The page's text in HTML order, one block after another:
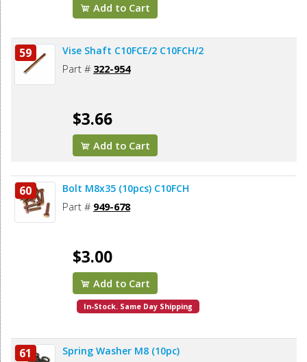
Add to Cart
59 Vise Shaft C10FCE/2 C10FCH/2
Part # 322-954
$3.66
Add to Cart
60 Bolt M8x35 (10pcs) C10FCH
Part # 949-678
$3.00
Add to Cart
In-Stock. Same Day Shipping
61 Spring Washer M8 (10pc)